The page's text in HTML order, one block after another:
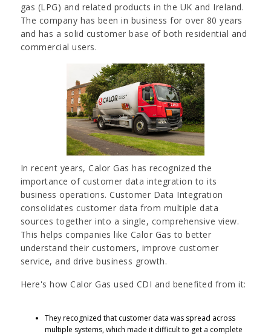
gas (LPG) and related products in the UK and Ireland.
The company has been in business for over 80 years
and has a solid customer base of both residential and
commercial users.
In recent years, Calor Gas has recognized the
importance of customer data integration to its
business operations. Customer Data Integration
consolidates customer data from multiple data
sources together into a single, comprehensive view.
This helps companies like Calor Gas to better
understand their customers, improve customer
service, and drive business growth.
Here's how Calor Gas used CDI and benefited from it:
They recognized that customer data was spread across
multiple systems, which made it difficult to get a complete